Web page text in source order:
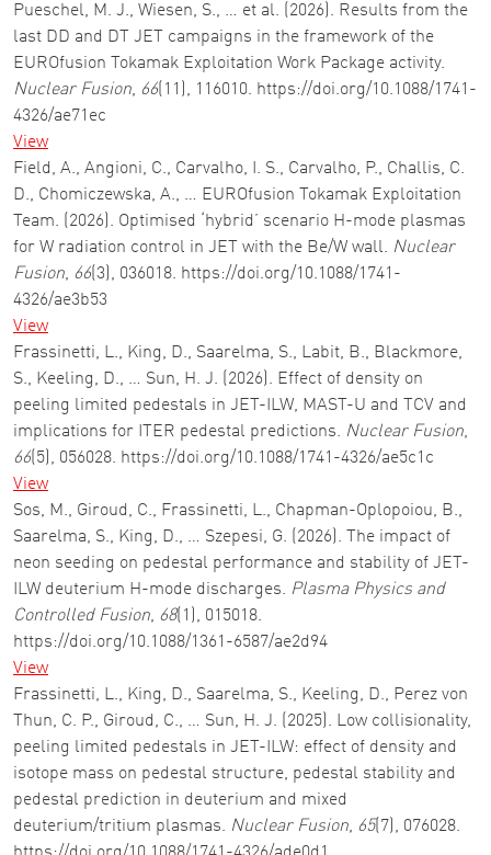
Pueschel, M. J., Wiesen, S., … et al. (2026). Results from the
last DD and DT JET campaigns in the framework of the
EUROfusion Tokamak Exploitation Work Package activity.
Nuclear Fusion, 66 (11), 116010. https://doi.org/10.1088/1741-
4326/ae71ec
View
Field, A., Angioni, C., Carvalho, I. S., Carvalho, P., Challis, C.
D., Chomiczewska, A., … EUROfusion Tokamak Exploitation
Team. (2026). Optimised ‘hybrid’ scenario H-mode plasmas
for W radiation control in JET with the Be/W wall. Nuclear
Fusion, 66 (3), 036018. https://doi.org/10.1088/1741-
4326/ae3b53
View
Frassinetti, L., King, D., Saarelma, S., Labit, B., Blackmore,
S., Keeling, D., … Sun, H. J. (2026). Effect of density on
peeling limited pedestals in JET-ILW, MAST-U and TCV and
implications for ITER pedestal predictions. Nuclear Fusion,
66 (5), 056028. https://doi.org/10.1088/1741-4326/ae5c1c
View
Sos, M., Giroud, C., Frassinetti, L., Chapman-Oplopoiou, B.,
Saarelma, S., King, D., … Szepesi, G. (2026). The impact of
neon seeding on pedestal performance and stability of JET-
ILW deuterium H-mode discharges. Plasma Physics and
Controlled Fusion, 68(1), 015018.
https://doi.org/10.1088/1361-6587/ae2d94
View
Frassinetti, L., King, D., Saarelma, S., Keeling, D., Perez von
Thun, C. P., Giroud, C., … Sun, H. J. (2025). Low collisionality,
peeling limited pedestals in JET-ILW: effect of density and
isotope mass on pedestal structure, pedestal stability and
pedestal prediction in deuterium and mixed
deuterium/tritium plasmas. Nuclear Fusion, 65(7), 076028.